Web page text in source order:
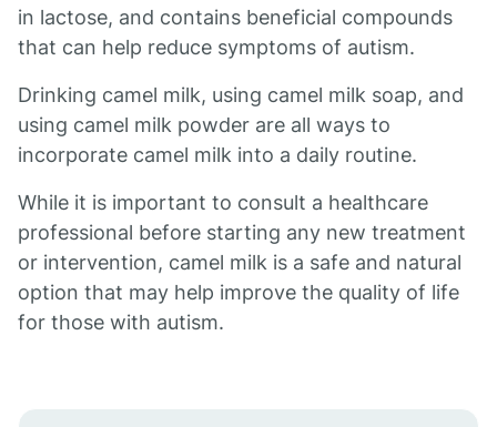
in lactose, and contains beneficial compounds
that can help reduce symptoms of autism.
Drinking camel milk, using camel milk soap, and
using camel milk powder are all ways to
incorporate camel milk into a daily routine.
While it is important to consult a healthcare
professional before starting any new treatment
or intervention, camel milk is a safe and natural
option that may help improve the quality of life
for those with autism.